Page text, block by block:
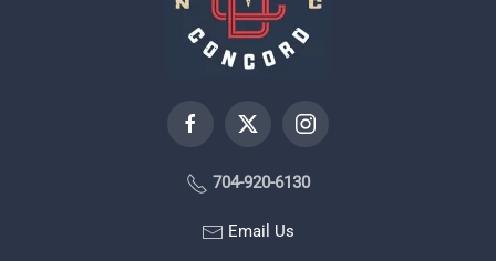
704-920-6130
Email Us